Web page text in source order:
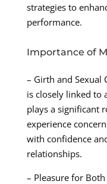
strategies to
performance.
Importance of
– Girth and Sexual
is closely linked to
plays a significant
experience
with confidence
relationships.
– Pleasure for